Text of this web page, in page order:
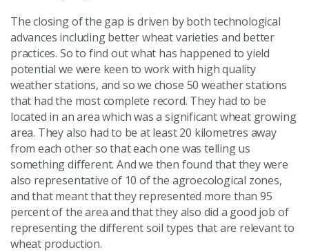
The closing of the gap is driven by both technological
advances including better wheat varieties and better
practices. So to find out what has happened to yield
potential we were keen to work with high quality
weather stations, and so we chose 50 weather stations
that had the most complete record. They had to be
located in an area which was a significant wheat growing
area. They also had to be at least 20 kilometres away
from each other so that each one was telling us
something different. And we then found that they were
also representative of 10 of the agroecological zones,
and that meant that they represented more than 95
percent of the area and that they also did a good job of
representing the different soil types that are relevant to
wheat production.